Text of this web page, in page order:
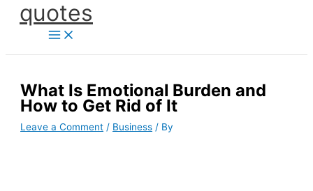
Skipquotes
What Is Emotional Burden and
How to Get Rid of It
Leave a Comment / Business / By